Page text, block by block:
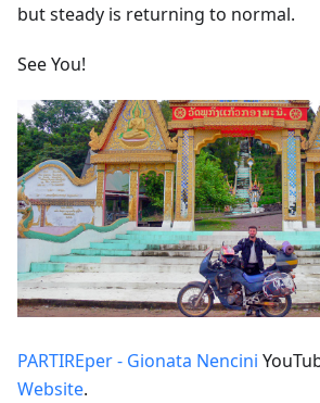
but steady is returning to normal.
See You!
PARTIREper - Gionata Nencini
Website.